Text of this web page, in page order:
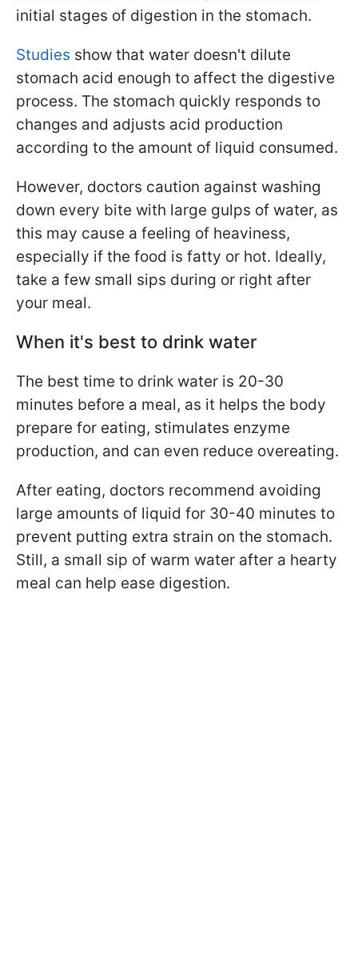
initial stages of digestion in the stomach.
Studies show that water doesn't dilute
stomach acid enough to affect the digestive
process. The stomach quickly responds to
changes and adjusts acid production
according to the amount of liquid consumed.
However, doctors caution against washing
down every bite with large gulps of water, as
this may cause a feeling of heaviness,
especially if the food is fatty or hot. Ideally,
take a few small sips during or right after
your meal.
When it's best to drink water
The best time to drink water is 20-30
minutes before a meal, as it helps the body
prepare for eating, stimulates enzyme
production, and can even reduce overeating.
After eating, doctors recommend avoiding
large amounts of liquid for 30-40 minutes to
prevent putting extra strain on the stomach.
Still, a small sip of warm water after a hearty
meal can help ease digestion.